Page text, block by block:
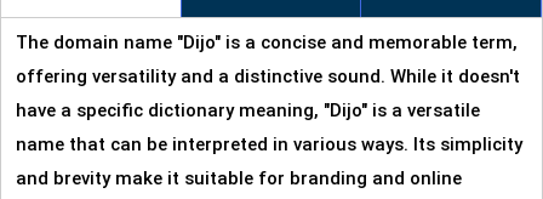
The domain name "Dijo" is a concise and memorable term,
offering versatility and a distinctive sound. While it doesn't
have a specific dictionary meaning, "Dijo" is a versatile
name that can be interpreted in various ways. Its simplicity
and brevity make it suitable for branding and online